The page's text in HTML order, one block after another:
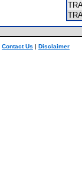
Contact Us | Disclaimer